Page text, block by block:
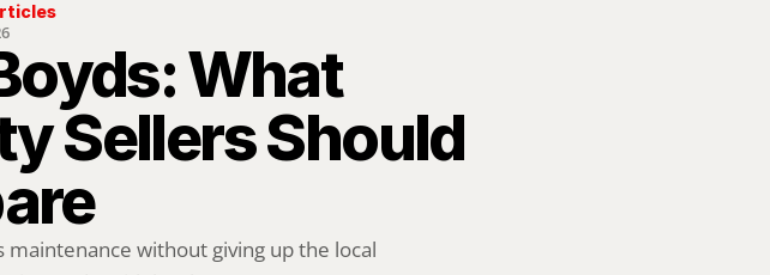
What
Sellers Should
without giving up the local